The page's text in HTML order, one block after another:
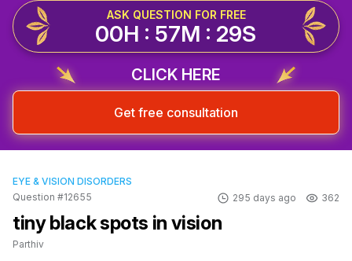
ASK QUESTION FOR FREE
00H : 57M : 29S
CLICK HERE
Get free consultation
EYE & VISION DISORDERS
Question #12655
295 days ago 362
tiny black spots in vision
Parthiv